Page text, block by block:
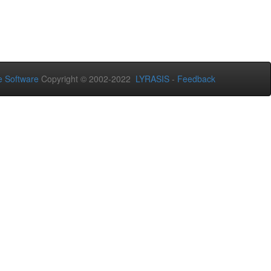
Software Copyright © 2002-2022 LYRASIS - Feedback